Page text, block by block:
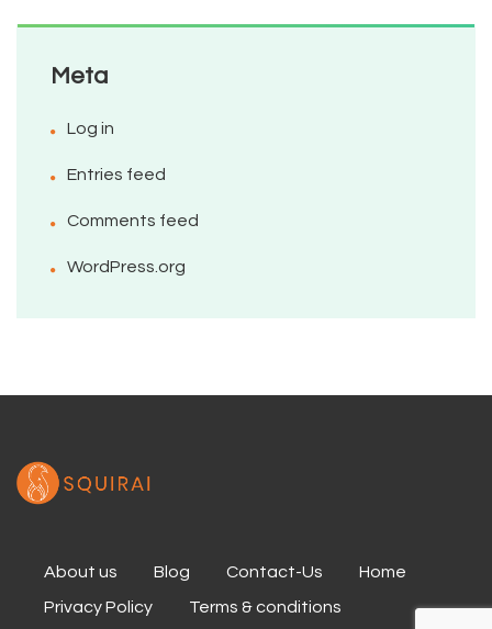
Meta
Log in
Entries feed
Comments feed
WordPress.org
About us Blog Contact-Us
Home
Privacy Policy
Terms & conditions